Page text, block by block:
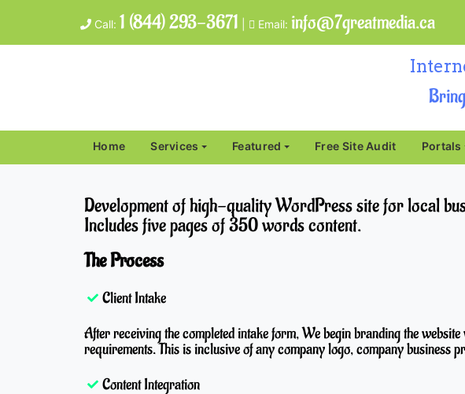
Call: 1 (844) 293-3671 Email: info@7greatmedia.ca
Home Services Featured Free Site Audit Portals
Development of high-quality WordPress site for local
Includes five pages of 350 words content.
The Process
Client Intake
After receiving the completed intake form, We begin branding the
requirements. This is inclusive of any company logo, company business
Content Integration